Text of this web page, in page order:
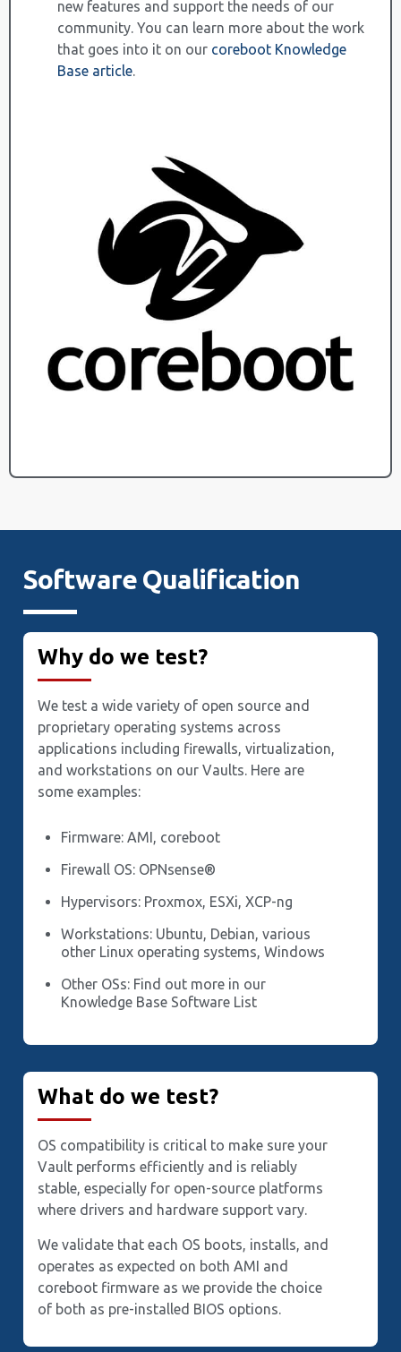
new features and support the needs of our
community. You can learn more about the work
that goes into it on our coreboot Knowledge
Base article.
Software Qualification
Why do we test?
We test a wide variety of open source and
proprietary operating systems across
applications including firewalls, virtualization,
and workstations on our Vaults. Here are
some examples:
Firmware: AMI, coreboot
Firewall OS: OPNsense®
Hypervisors: Proxmox, ESXi, XCP-ng
Workstations: Ubuntu, Debian, various
other Linux operating systems, Windows
Other OSs: Find out more in our
Knowledge Base Software List
What do we test?
OS compatibility is critical to make sure your
Vault performs efficiently and is reliably
stable, especially for open-source platforms
where drivers and hardware support vary.
We validate that each OS boots, installs, and
operates as expected on both AMI and
coreboot firmware as we provide the choice
of both as pre-installed BIOS options.